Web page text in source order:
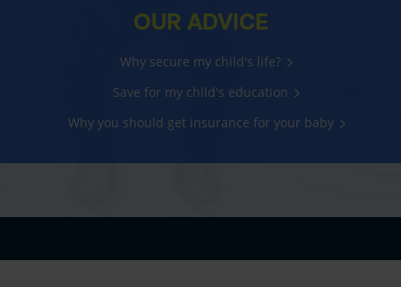
OUR ADVICE
Why secure my child's life?
Save for my child's education
Why you should get insurance for your baby